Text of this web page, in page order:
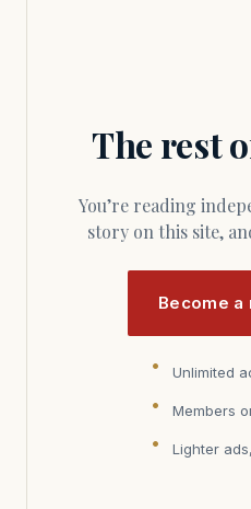
The rest
You’re reading independent Massachusetts journalism. Members fund every
story on this site,
Become a
Unlimited
Members
Lighter